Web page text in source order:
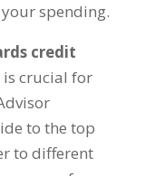
spending.
credit
crucial for
to the top
to different